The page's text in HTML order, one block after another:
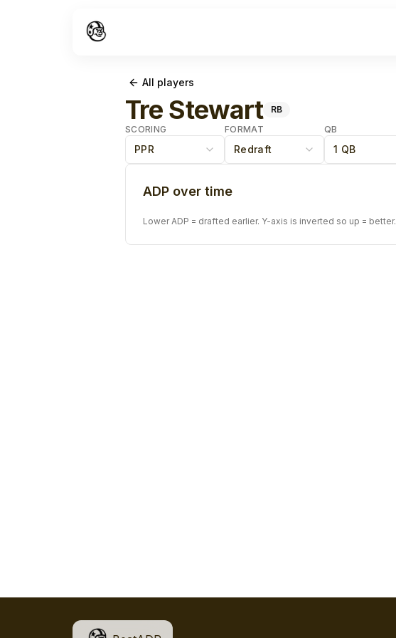
All players
Tre Stewart
RB
SCORING
PPR
FORMAT
Redraft
QB
1 QB
ADP over time
Lower ADP = drafted earlier. Y-axis is inverted so up = better.